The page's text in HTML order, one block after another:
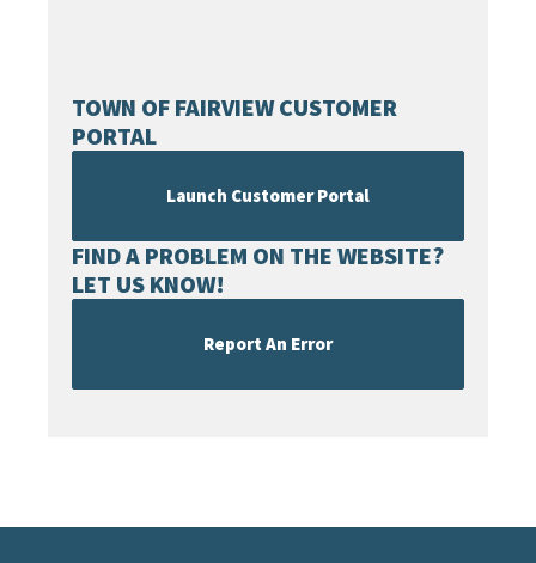
TOWN OF FAIRVIEW CUSTOMER
PORTAL
Launch Customer Portal
FIND A PROBLEM ON THE WEBSITE?
LET US KNOW!
Report An Error